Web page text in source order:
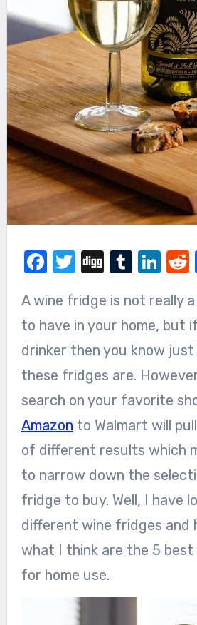
Facebook
Twitter
Digg
A wine fridge is not really a necessary item
to have in your home, but
drinker then you know just
these fridges are.
search on your favorite
Amazon to Walmart will
of different results which
to narrow down the
fridge to buy. Well, I have
different wine fridges and
what I think are the 5
for home use.